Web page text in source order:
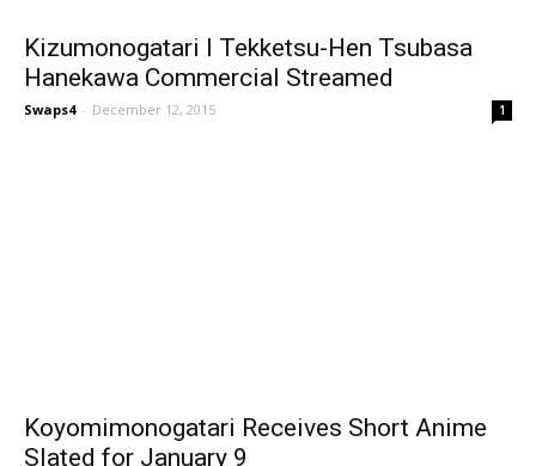
Kizumonogatari I Tekketsu-Hen Tsubasa
Hanekawa Commercial Streamed
Swaps4 - December 12, 2015 1
Koyomimonogatari Receives Short Anime
Slated for January 9